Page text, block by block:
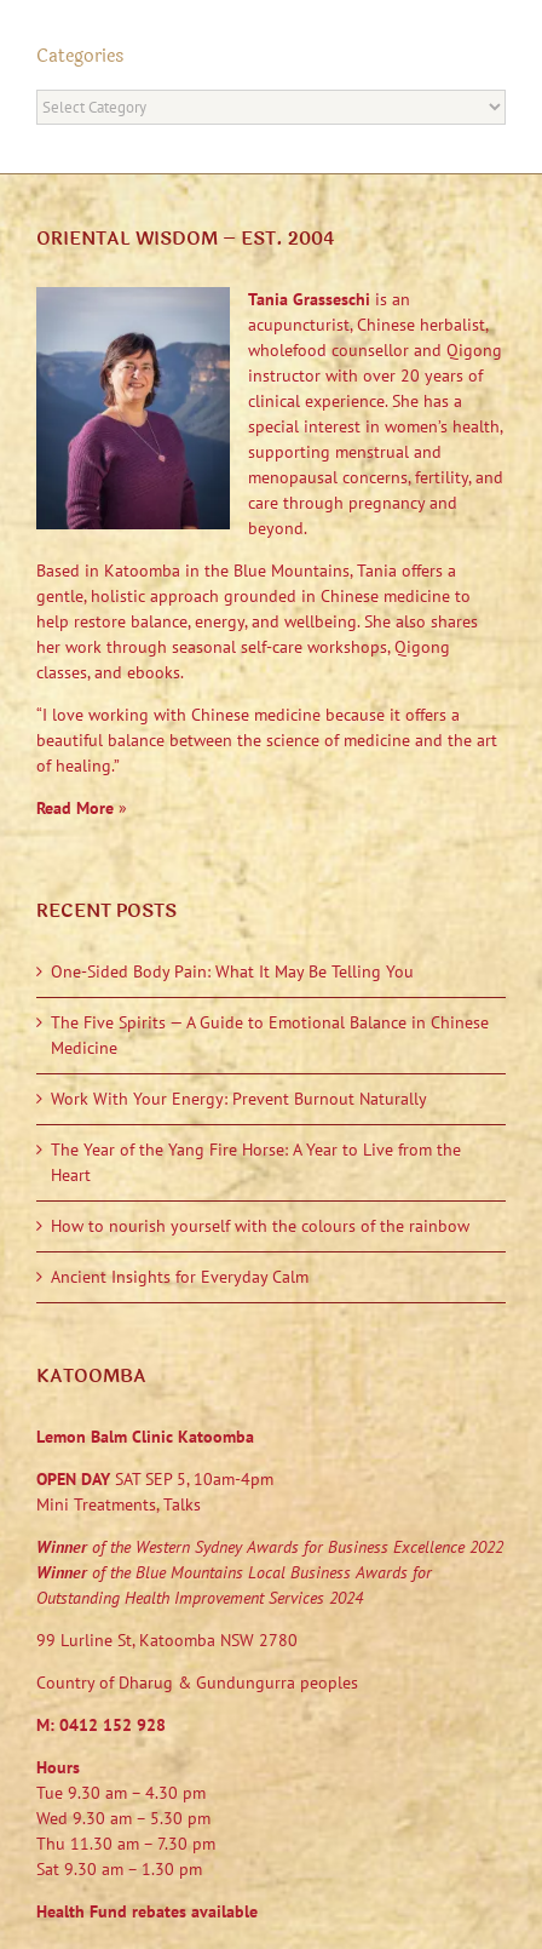
Categories
Categories
ORIENTAL WISDOM – EST. 2004
Tania Grasseschi is an
acupuncturist, Chinese herbalist,
wholefood counsellor and Qigong
instructor with over 20 years of
clinical experience. She has a
special interest in women’s health,
supporting menstrual and
menopausal concerns, fertility, and
care through pregnancy and
beyond.
Based in Katoomba in the Blue Mountains, Tania offers a
gentle, holistic approach grounded in Chinese medicine to
help restore balance, energy, and wellbeing. She also shares
her work through seasonal self-care workshops, Qigong
classes, and ebooks.
“I love working with Chinese medicine because it offers a
beautiful balance between the science of medicine and the art
of healing.”
Read More»
RECENT POSTS
One-Sided Body Pain: What It May Be Telling You
The Five Spirits — A Guide to Emotional Balance in Chinese
Medicine
Work With Your Energy: Prevent Burnout Naturally
The Year of the Yang Fire Horse: A Year to Live from the
Heart
How to nourish yourself with the colours of the rainbow
Ancient Insights for Everyday Calm
KATOOMBA
Lemon Balm Clinic Katoomba
OPEN DAYSAT SEP 5, 10am-4pm
Mini Treatments, Talks
Winnerof the Western Sydney Awards for Business Excellence 2022
Winnerof the Blue Mountains Local Business Awards for
Outstanding Health Improvement Services 2024
99 Lurline St, Katoomba NSW 2780
Country of Dharug & Gundungurra peoples
M: 0412 152 928
Hours
Tue 9.30 am – 4.30 pm
Wed 9.30 am – 5.30 pm
Thu 11.30 am – 7.30 pm
Sat 9.30 am – 1.30 pm
Health Fund rebates available